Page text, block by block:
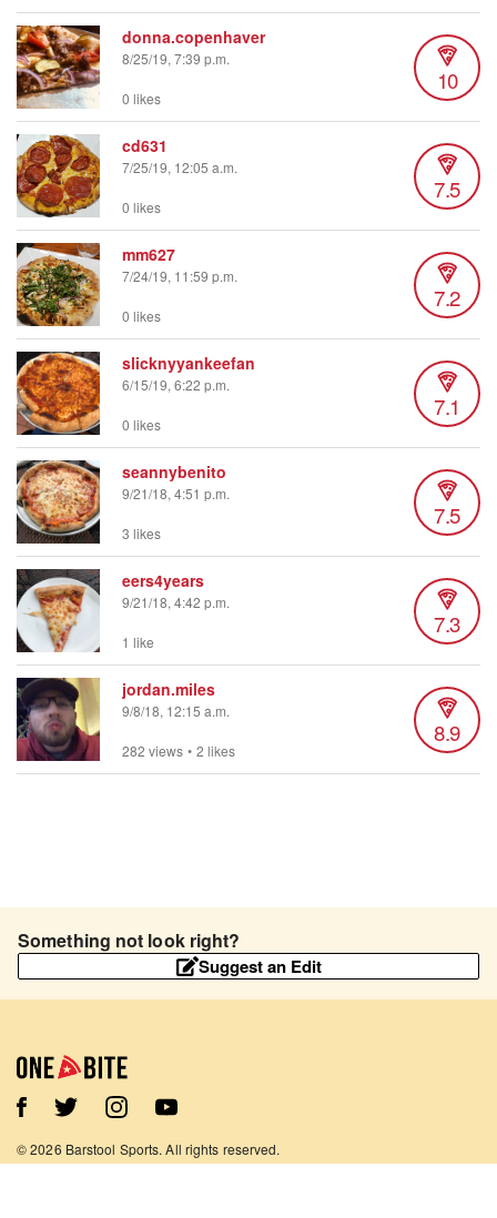
donna.copenhaver
8/25/19, 7:39 p.m.
10
0 likes
cd631
7/25/19, 12:05 a.m.
7.5
0 likes
mm627
7/24/19, 11:59 p.m.
7.2
0 likes
slicknyyankeefan
6/15/19, 6:22 p.m.
7.1
0 likes
seannybenito
9/21/18, 4:51 p.m.
7.5
3 likes
eers4years
9/21/18, 4:42 p.m.
7.3
1 like
jordan.miles
9/8/18, 12:15 a.m.
8.9
282 views • 2 likes
Something not look right?
Suggest an Edit
©2026 Barstool Sports. All rights reserved.